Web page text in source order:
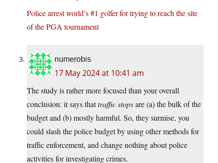
Police arrest world’s #1 golfer for trying to reach the site
of the PGA tournament
numerobis
17 May 2024 at 10:41 am
The study is rather more focused than your overall
conclusion: it says thattraffic stopsare (a) the bulk of the
budget and (b) mostly harmful. So, they surmise, you
could slash the police budget by using other methods for
traffic enforcement, and change nothing about police
activities for investigating crimes.